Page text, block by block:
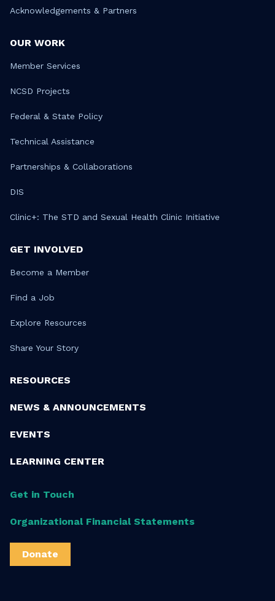
Acknowledgements & Partners
OUR WORK
Member Services
NCSD Projects
Federal & State Policy
Technical Assistance
Partnerships & Collaborations
DIS
Clinic+: The STD and Sexual Health Clinic Initiative
GET INVOLVED
Become a Member
Find a Job
Explore Resources
Share Your Story
RESOURCES
NEWS & ANNOUNCEMENTS
EVENTS
LEARNING CENTER
Get in Touch
Organizational Financial Statements
Donate